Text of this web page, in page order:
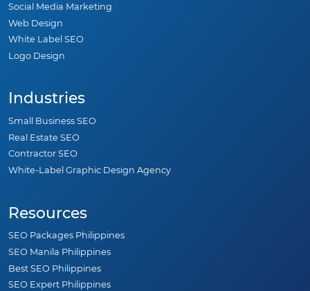
Social Media Marketing
Web Design
White Label SEO
Logo Design
Industries
Small Business SEO
Real Estate SEO
Contractor SEO
White-Label Graphic Design Agency
Resources
SEO Packages Philippines
SEO Manila Philippines
Best SEO Philippines
SEO Expert Philippines